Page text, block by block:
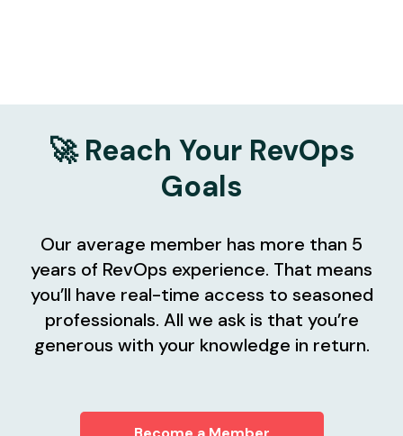
🚀 Reach Your RevOps
Goals
Our average member has more than 5
years of RevOps experience. That means
you’ll have real-time access to seasoned
professionals. All we ask is that you’re
generous with your knowledge in return.